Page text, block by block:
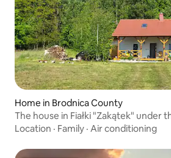
Home in Brodnica County
The house in Fiałki "Zakątek" under
Location · Family · Air conditioning